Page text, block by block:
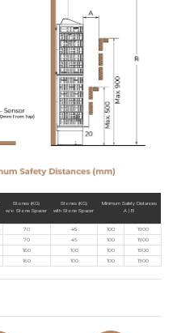
Stones (KG)
w/o Stone Spacer
Stones (KG)
with Stone Spacer
Minimum Safety Distances
A | B
70 45 100
1900
70 45 100
1900
160 100 100
1900
160 100 100 1900